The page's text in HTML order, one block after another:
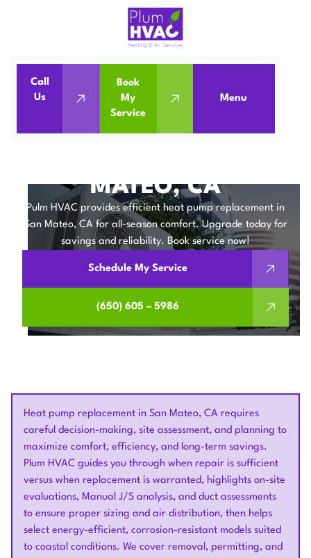
Call
Us
Book
My
Service
Menu
Home
Heat Pumps
Heat Pump Replacement in San Mateo, CA
HEAT PUMP
MATEO, CA
Pulm HVAC provides efficient heat pump replacement in
San Mateo, CA for all-season comfort. Upgrade today for
savings and reliability. Book service now!
Schedule My Service
(650) 605 – 5986
Heat pump replacement in San Mateo, CA requires
careful decision-making, site assessment, and planning to
maximize comfort, efficiency, and long-term savings.
Plum HVAC guides you through when repair is sufficient
versus when replacement is warranted, highlights on-site
evaluations, Manual J/S analysis, and duct assessments
to ensure proper sizing and air distribution, then helps
select energy-efficient, corrosion-resistant models suited
to coastal conditions. We cover removal, permitting, and